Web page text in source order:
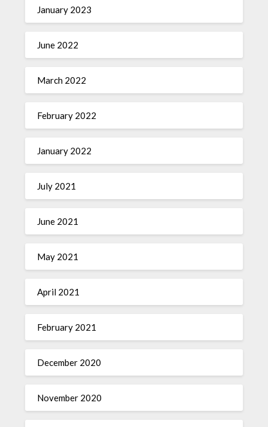
January 2023
June 2022
March 2022
February 2022
January 2022
July 2021
June 2021
May 2021
April 2021
February 2021
December 2020
November 2020